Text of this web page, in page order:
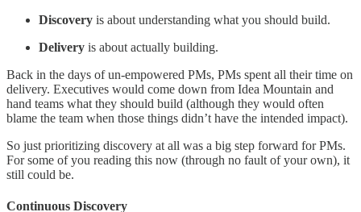
Discovery is about understanding what you should build.
Delivery is about actually building.
Back in the days of un-empowered PMs, PMs spent all their time on
delivery. Executives would come down from Idea Mountain and
hand teams what they should build (although they would often
blame the team when those things didn’t have the intended impact).
So just prioritizing discovery at all was a big step forward for PMs.
For some of you reading this now (through no fault of your own), it
still could be.
Continuous Discovery